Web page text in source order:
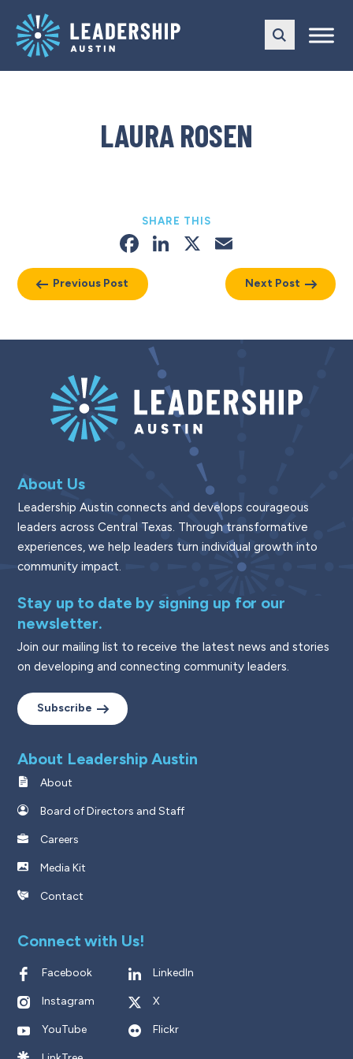
main
navigation
content
LAURA ROSEN
Previous Post
SHARE THIS
Facebook
LinkedIn
X
Next Post
About Us
Leadership Austin connects and develops courageous
leaders across Central Texas. Through transformative
experiences, we help leaders turn individual growth into
community impact.
Stay up to date by signing up for our
newsletter.
Join our mailing list to receive the latest news and stories
on developing and connecting community leaders.
Subscribe
About Leadership Austin
About
Board of Directors and Staff
Careers
Media Kit
Contact
Connect with Us!
Facebook LinkedIn
Instagram X
YouTube Flickr